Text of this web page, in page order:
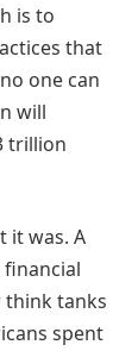
is to
that
one can
will
trillion
it was. A
think tanks
spent